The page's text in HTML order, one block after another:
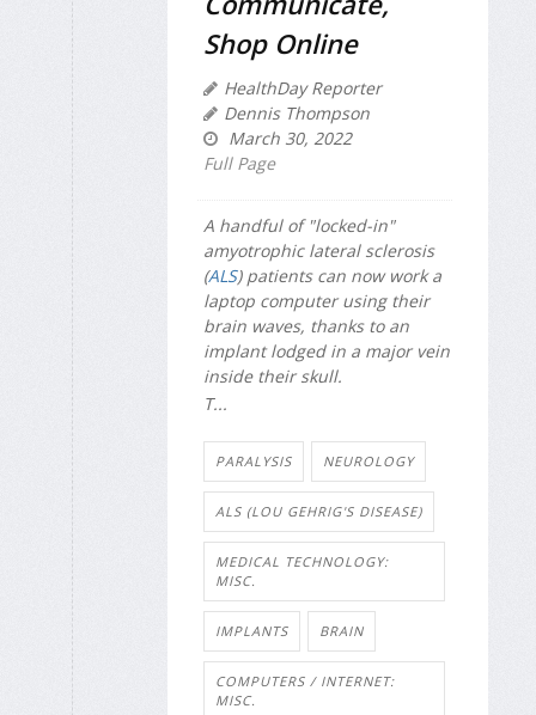
Shop Online
HealthDay Reporter
Dennis Thompson
March 30, 2022
Full Page
A handful of "locked-in"
amyotrophic lateral sclerosis
(ALS) patients can now work a
laptop computer using their
brain waves, thanks to an
implant lodged in a major vein
inside their skull.
T...
PARALYSIS NEUROLOGY
ALS (LOU GEHRIG'S DISEASE)
MEDICAL TECHNOLOGY:
MISC.
IMPLANTS BRAIN
COMPUTERS / INTERNET:
MISC.